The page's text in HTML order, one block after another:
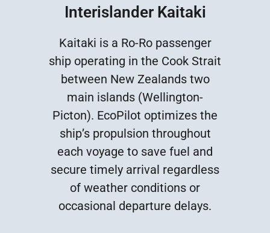
Interislander Kaitaki
Kaitaki is a Ro-Ro passenger
ship operating in the Cook Strait
between New Zealands two
main islands (Wellington-
Picton). EcoPilot optimizes the
ship’s propulsion throughout
each voyage to save fuel and
secure timely arrival regardless
of weather conditions or
occasional departure delays.